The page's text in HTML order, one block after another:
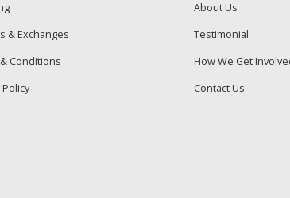
& Exchanges
Conditions
Policy
About Us
Testimonial
How We Get
Contact Us